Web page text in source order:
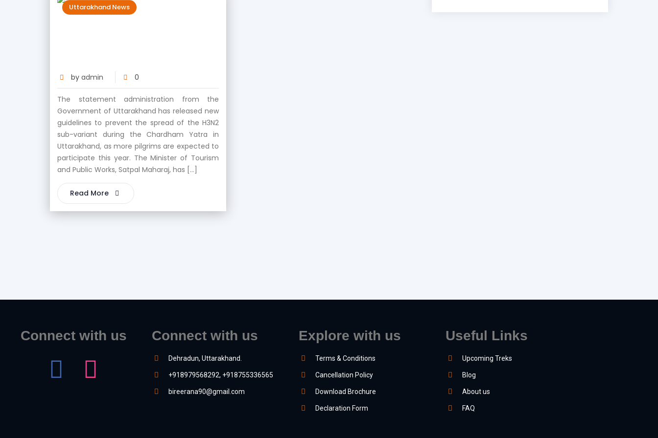
Uttarakhand News
by admin 0
The statement administration from the
Government of Uttarakhand has released new
guidelines to prevent the spread of the H3N2
sub-variant during the Chardham Yatra in
Uttarakhand, as more pilgrims are expected to
participate this year. The Minister of Tourism
and Public Works, Satpal Maharaj, has […]
Read More
Connect with us Connect with us
Dehradun, Uttarakhand.
+918979568292, +918755336565
bireerana90@gmail.com
Explore with us
Terms & Conditions
Cancellation Policy
Download Brochure
Declaration Form
Useful Links
Upcoming Treks
Blog
About us
FAQ